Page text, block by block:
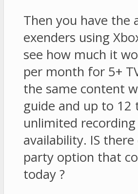
Then you have the
exenders using
see how much it
per month for 5+
the same content
guide and up to 12
unlimited
availability. IS
party option that
today ?